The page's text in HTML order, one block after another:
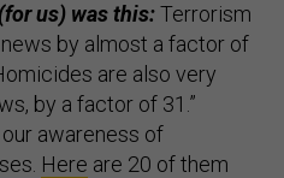
us) was this:Terrorism
by almost a factor of
are also very
by a factor of 31.”
awareness of
Here are 20 of them